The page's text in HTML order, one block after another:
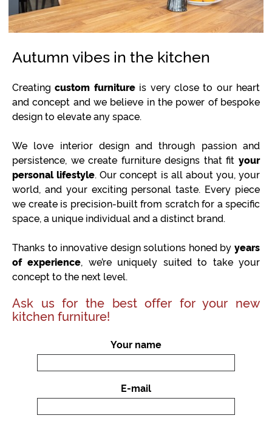
Autumn vibes in the kitchen
Creatingcustom furnitureis very close to our heart
and concept and we believe in the power of bespoke
design to elevate any space.
We love interior design and through passion and
persistence, we create furniture designs that fit your
personal lifestyle. Our concept is all about you, your
world, and your exciting personal taste. Every piece
we create is precision-built from scratch for a specific
space, a unique individual and a distinct brand.
Thanks to innovative design solutions honed by years
of experience, we’re uniquely suited to take your
concept to the next level.
Ask us for the best offer for your new
kitchen furniture!
Your name
E-mail